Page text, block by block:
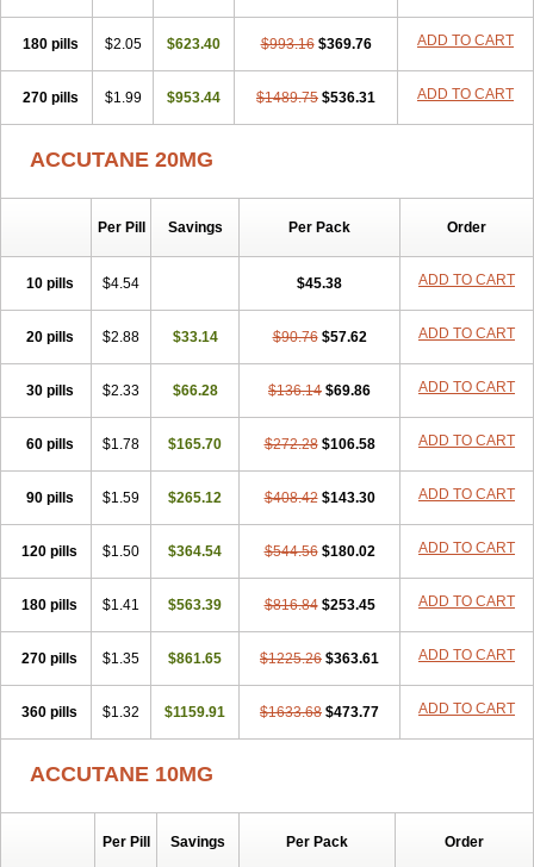
180 pills $2.05 $623.40 $993.16 $369.76 ADD TO CART
270 pills $1.99 $953.44 $1489.75 $536.31 ADD TO CART
ACCUTANE 20MG
Per Pill Savings Per Pack Order
10 pills $4.54 $45.38 ADD TO CART
20 pills $2.88 $33.14 $90.76 $57.62 ADD TO CART
30 pills $2.33 $66.28 $136.14 $69.86 ADD TO CART
60 pills $1.78 $165.70 $272.28 $106.58 ADD TO CART
90 pills $1.59 $265.12 $408.42 $143.30 ADD TO CART
120 pills $1.50 $364.54 $544.56 $180.02 ADD TO CART
180 pills $1.41 $563.39 $816.84 $253.45 ADD TO CART
270 pills $1.35 $861.65 $1225.26 $363.61 ADD TO CART
360 pills $1.32 $1159.91 $1633.68 $473.77 ADD TO CART
ACCUTANE 10MG
Per Pill Savings Per Pack Order